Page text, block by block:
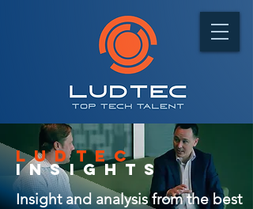
ludtec
insights
Insight and analysis from the best